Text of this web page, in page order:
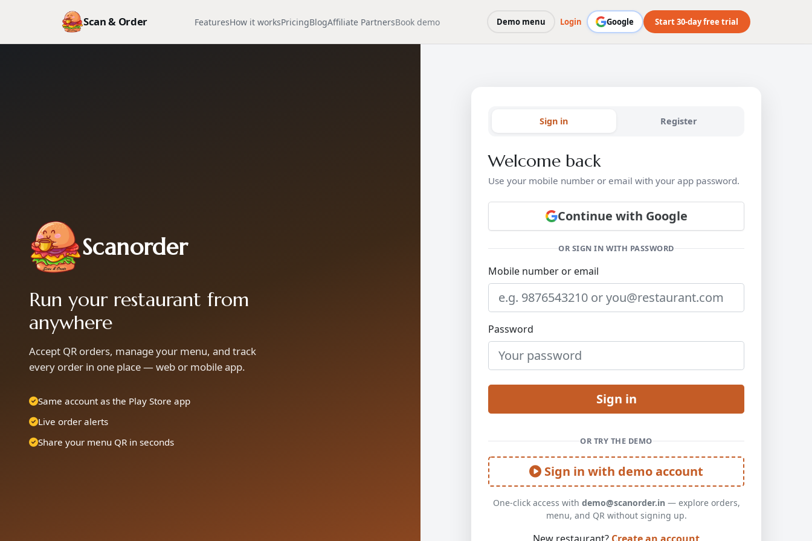
Scan & Order FeaturesHow it worksPricingBlogAffiliate PartnersBook demo Demo menu Login Google Start 30-day free trial
Scanorder
Run your restaurant from
anywhere
Accept QR orders, manage your menu, and track
every order in one place — web or mobile app.
Same account as the Play Store app
Live order alerts
Share your menu QR in seconds
Sign in Register
Welcome back
Use your mobile number or email with your app password.
Continue with Google
OR SIGN IN WITH PASSWORD
Mobile number or email
Password
Sign in
OR TRY THE DEMO
Sign in with demo account
One-click access with demo@scanorder.in — explore orders,
menu, and QR without signing up.